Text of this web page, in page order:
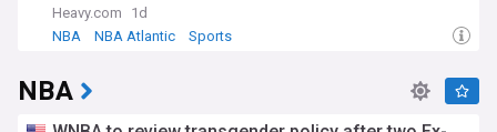
Heavy.com
1d
NBA
NBA Atlantic Sports
NBA